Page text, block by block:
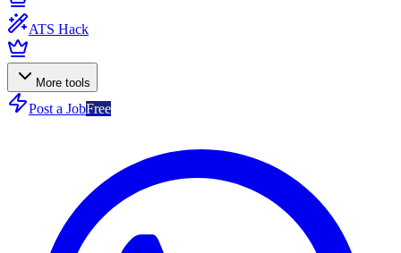
ATS Hack
More tools
Post a JobFree